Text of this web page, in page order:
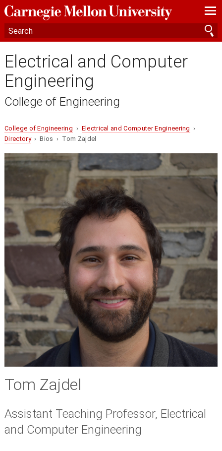
—
—
—
Electrical and Computer
Engineering
College of Engineering
College of Engineering › Electrical and Computer Engineering ›
Directory› Bios › Tom Zajdel
Tom Zajdel
Assistant Teaching Professor, Electrical
and Computer Engineering